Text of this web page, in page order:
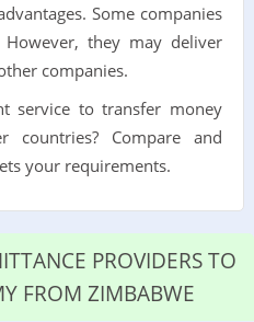
Some companies
they may deliver
companies.
service to transfer money
Compare and
your requirements.
PROVIDERS TO
FROM ZIMBABWE